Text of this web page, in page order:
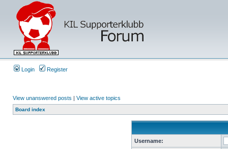
Login Register
View unanswered posts | View active topics
Board index
Username: